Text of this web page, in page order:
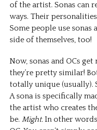
of the artist. Sonas can
ways. Their
Some people use sonas
side of themselves, too!
Now, sonas and OCs
they’re pretty similar!
totally unique (usually).
A sona is specifically
the artist who creates
be. Might. In other